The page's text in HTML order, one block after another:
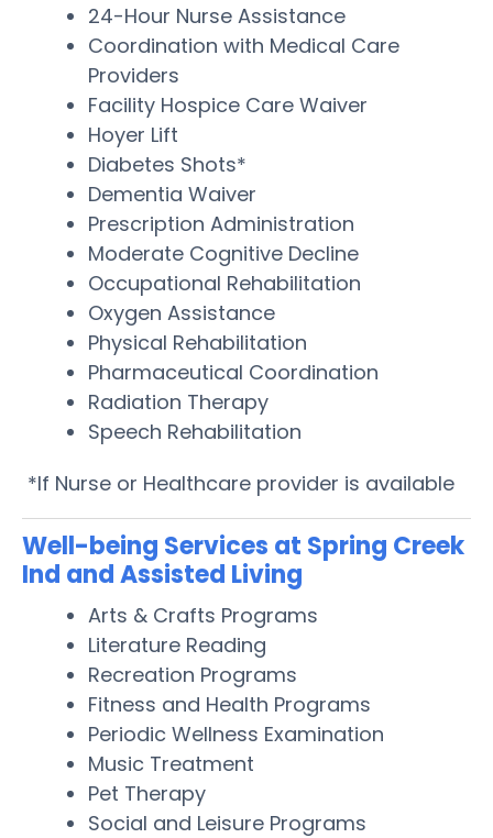
24-Hour Nurse Assistance
Coordination with Medical Care
Providers
Facility Hospice Care Waiver
Hoyer Lift
Diabetes Shots*
Dementia Waiver
Prescription Administration
Moderate Cognitive Decline
Occupational Rehabilitation
Oxygen Assistance
Physical Rehabilitation
Pharmaceutical Coordination
Radiation Therapy
Speech Rehabilitation
*If Nurse or Healthcare provider is available
Well-being Services at Spring Creek
Ind and Assisted Living
Arts & Crafts Programs
Literature Reading
Recreation Programs
Fitness and Health Programs
Periodic Wellness Examination
Music Treatment
Pet Therapy
Social and Leisure Programs